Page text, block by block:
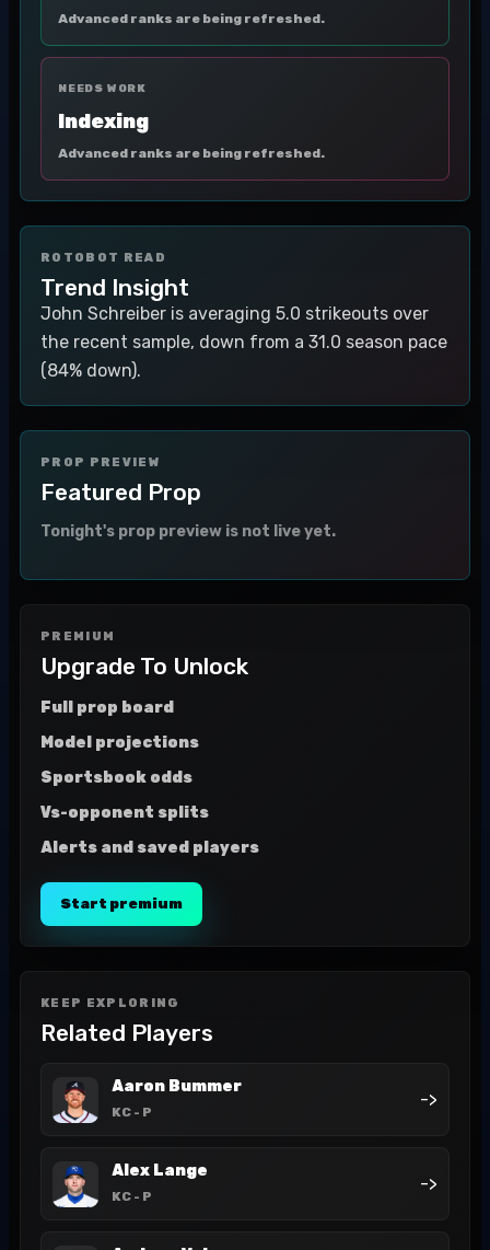
Advanced ranks are being refreshed.
NEEDS WORK
Indexing
Advanced ranks are being refreshed.
ROTOBOT READ
Trend Insight
John Schreiber is averaging 5.0 strikeouts over
the recent sample, down from a 31.0 season pace
(84% down).
PROP PREVIEW
Featured Prop
Tonight's prop preview is not live yet.
PREMIUM
Upgrade To Unlock
Full prop board
Model projections
Sportsbook odds
Vs-opponent splits
Alerts and saved players
Start premium
KEEP EXPLORING
Related Players
Aaron Bummer
KC - P
->
Alex Lange
KC - P
->